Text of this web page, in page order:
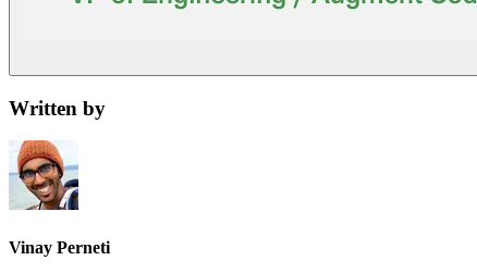
Written by
Vinay Perneti